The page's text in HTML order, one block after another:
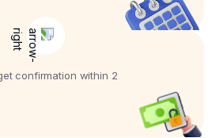
confirmation within 2